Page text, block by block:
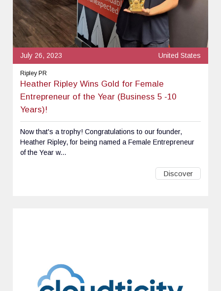
July 26, 2023 United States
Ripley PR
Heather Ripley Wins Gold for Female
Entrepreneur of the Year (Business 5 -10
Years)!
Now that's a trophy! Congratulations to our founder,
Heather Ripley, for being named a Female Entrepreneur
of the Year w...
Discover